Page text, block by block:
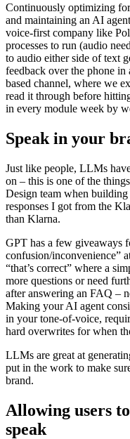
Continuously optimizing
and maintaining an AI
voice-first company like
processes to run (audio
to audio either side of text
feedback over the phone in
based channel, where we
read it through before
in every module week by
Speak in your
Just like people, LLMs
on – this is one of the
Design team when
responses I got from the
than Klarna.
GPT has a few giveaways
confusion/inconvenience”
“that’s correct” where a
more questions or need
after answering an FAQ –
Making your AI agent
in your tone-of-voice,
hard overwrites for when
LLMs are great at
put in the work to make
brand.
Allowing users
speak